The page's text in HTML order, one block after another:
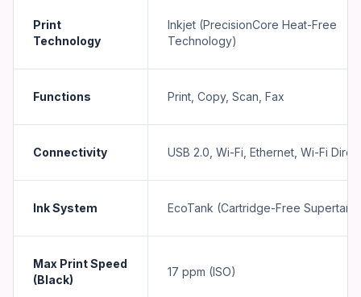
Print
Technology
Inkjet (PrecisionCore Heat-Free
Technology)
Functions Print, Copy, Scan, Fax
Connectivity USB 2.0, Wi-Fi, Ethernet, Wi-Fi
Ink System EcoTank (Cartridge-Free
Max Print Speed
(Black)
17 ppm (ISO)